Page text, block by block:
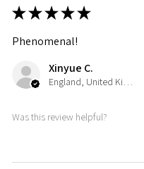
★★★★★
Phenomenal!
Xinyue C.
England, United Kingdom
Was this review helpful?